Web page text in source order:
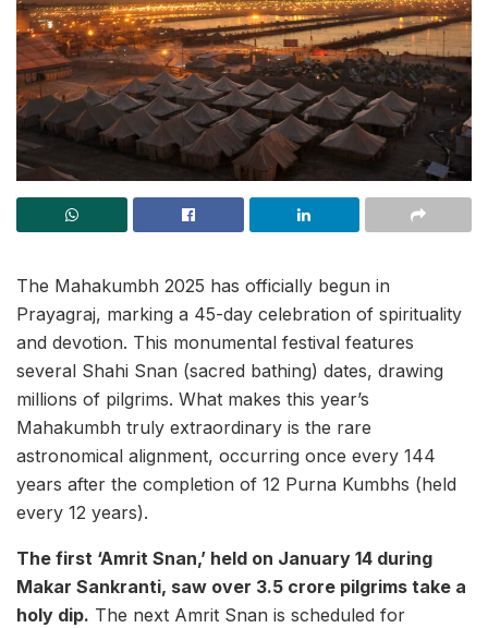
The Mahakumbh 2025 has officially begun in
Prayagraj, marking a 45-day celebration of spirituality
and devotion. This monumental festival features
several Shahi Snan (sacred bathing) dates, drawing
millions of pilgrims. What makes this year’s
Mahakumbh truly extraordinary is the rare
astronomical alignment, occurring once every 144
years after the completion of 12 Purna Kumbhs (held
every 12 years).
The first ‘Amrit Snan,’ held on January 14 during
Makar Sankranti, saw over 3.5 crore pilgrims take a
holy dip. The next Amrit Snan is scheduled for